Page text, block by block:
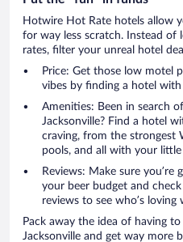
Hotwire Hot Rate hotels allow
for way less scratch. Instead
rates, filter your unreal hotel
Price: Get those low motel
vibes by finding a hotel
Amenities: Been in search
Jacksonville? Find a hotel
craving, from the strongest
pools, and all with your
Reviews: Make sure
your beer budget and
reviews to see who’s loving
Pack away the idea of having
Jacksonville and get way more